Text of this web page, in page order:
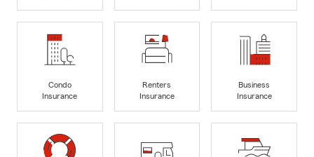
Condo
Insurance
Renters
Insurance
Business
Insurance